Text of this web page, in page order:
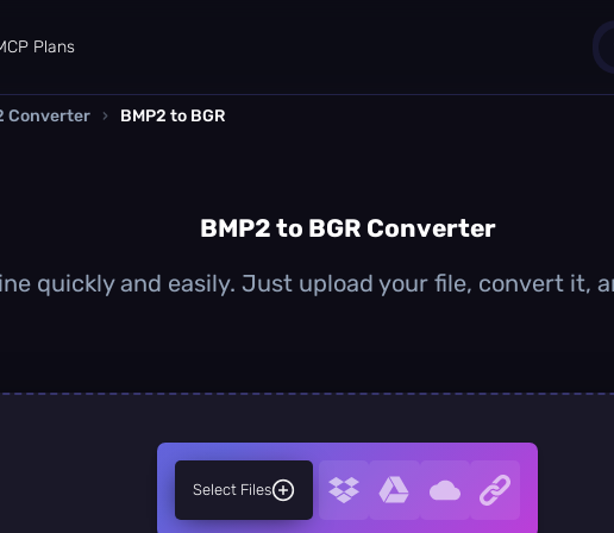
Plans
Converter › BMP2 to BGR
BMP2 to BGR Converter
quickly and easily. Just upload your file, convert it,
Select Files